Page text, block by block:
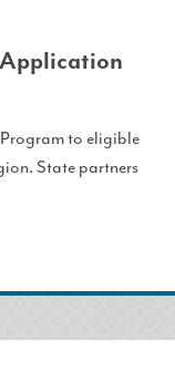
to eligible
State partners